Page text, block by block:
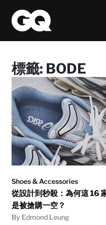
標籤: BODE
Shoes & Accessories
從設計到秒殺：為何這 16
是被搶購一空？
By Edmond Leung